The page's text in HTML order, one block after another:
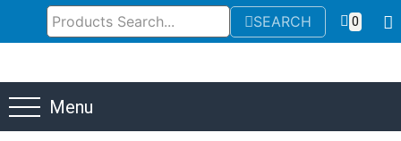
SEARCH 0
Menu